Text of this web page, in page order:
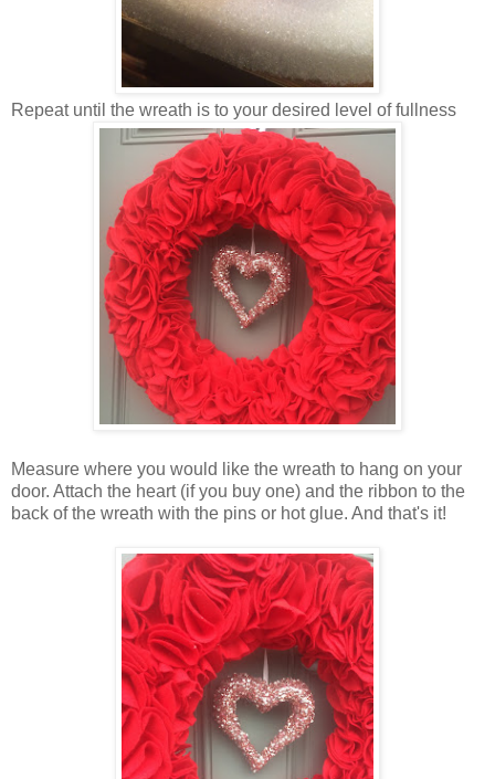
Repeat until the wreath is to your desired level of fullness
Measure where you would like the wreath to hang on your
door. Attach the heart (if you buy one) and the ribbon to the
back of the wreath with the pins or hot glue. And that's it!